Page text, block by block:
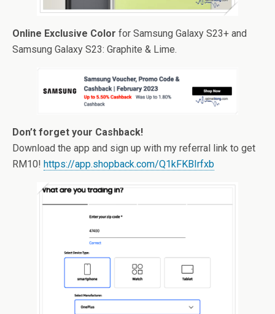
Online Exclusive Color for Samsung Galaxy S23+ and
Samsung Galaxy S23: Graphite & Lime.
Don’t forget your Cashback!
Download the app and sign up with my referral link to get
RM10! https://app.shopback.com/Q1kFKBIrfxb